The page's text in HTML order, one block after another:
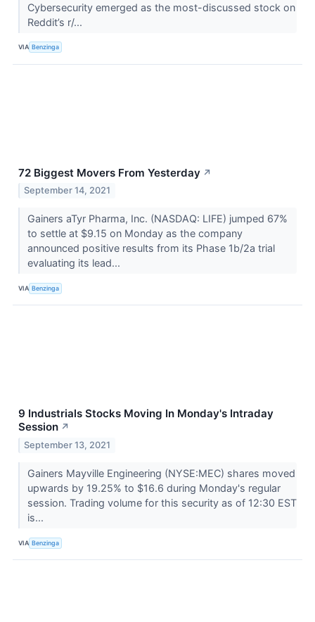
Cybersecurity emerged as the most-discussed stock on
Reddit’s r/...
VIA Benzinga
72 Biggest Movers From Yesterday ↗
September 14, 2021
Gainers aTyr Pharma, Inc. (NASDAQ: LIFE) jumped 67%
to settle at $9.15 on Monday as the company
announced positive results from its Phase 1b/2a trial
evaluating its lead...
VIA Benzinga
9 Industrials Stocks Moving In Monday's Intraday
Session ↗
September 13, 2021
Gainers Mayville Engineering (NYSE:MEC) shares moved
upwards by 19.25% to $16.6 during Monday's regular
session. Trading volume for this security as of 12:30 EST
is...
VIA Benzinga